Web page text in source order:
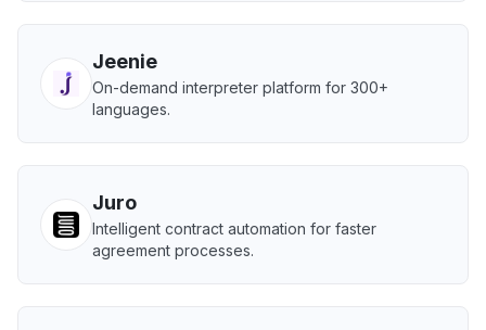
Jeenie
On-demand interpreter platform for 300+
languages.
Juro
Intelligent contract automation for faster
agreement processes.